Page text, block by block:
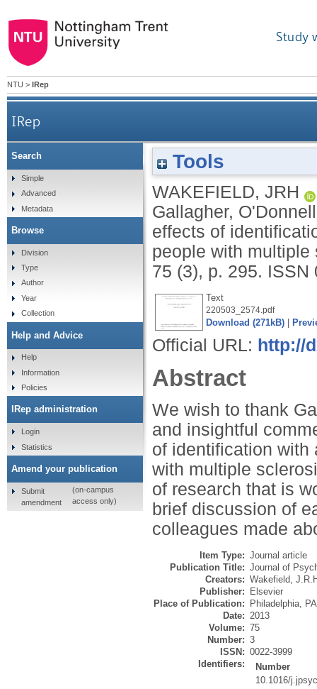
Study
NTU > IRep
IRep
A reply to Gallagher, O'Donnell,
Tools
WAKEFIELD, JRH
Gallagher,
effects of
people with
75 (3), p. 295. ISSN
Text
220503_2574.pdf
Download (271kB)
Official URL: http://
Abstract
We wish to thank
and insightful
of identification with
with multiple
of research that is
brief discussion of
colleagues made
Item Type: Journal article
Publication Title: Journal of
Creators: Wakefield,
Publisher:
Elsevier
Place of Publication:
Philadelphia, PA
Date: 2013
Volume: 75
Number: 3
ISSN: 0022-3999
Identifiers:
Number
10.1016/
Search
Simple
Advanced
Metadata
Browse
Division
Type
Author
Year
Collection
Help and Advice
Help
Information
Policies
IRep administration
Login
Statistics
Amend your publication
Submit
amendment
(on-campus
access only)